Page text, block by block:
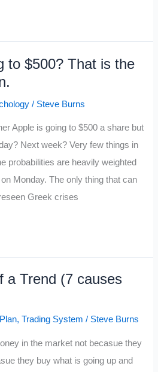
to $500? That is the
/ Steve Burns
Apple is going to $500 a share but
Next week? Very few things in
probabilities are heavily weighted
Monday. The only thing that can
Greek crises
a Trend (7 causes
,Trading System / Steve Burns
in the market not becasue they
they buy what is going up and